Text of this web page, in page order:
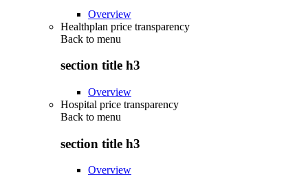
Overview
Healthplan price transparency
Back to menu
section title h3
Overview
Hospital price transparency
Back to menu
section title h3
Overview